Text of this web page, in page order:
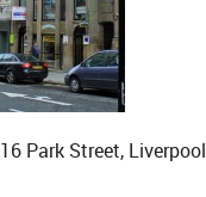
16 Park Street, Liverpool